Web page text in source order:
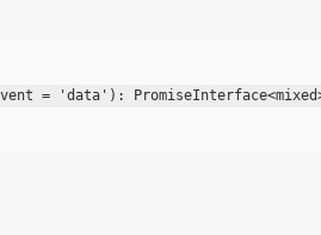
= 'data'):